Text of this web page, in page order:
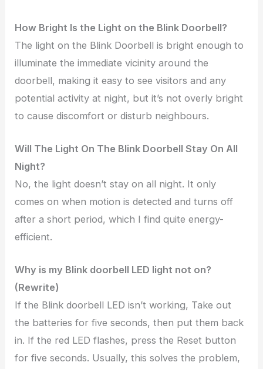
How Bright Is the Light on the Blink Doorbell?
The light on the Blink Doorbell is bright enough to
illuminate the immediate vicinity around the
doorbell, making it easy to see visitors and any
potential activity at night, but it’s not overly bright
to cause discomfort or disturb neighbours.
Will The Light On The Blink Doorbell Stay On All
Night?
No, the light doesn’t stay on all night. It only
comes on when motion is detected and turns off
after a short period, which I find quite energy-
efficient.
Why is my Blink doorbell LED light not on?
(Rewrite)
If the Blink doorbell LED isn’t working, Take out
the batteries for five seconds, then put them back
in. If the red LED flashes, press the Reset button
for five seconds. Usually, this solves the problem,